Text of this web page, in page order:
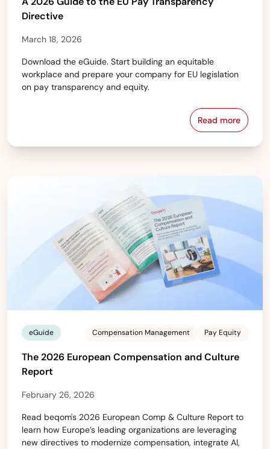
Directive
March 18, 2026
Download the eGuide. Start building an equitable
workplace and prepare your company for EU legislation
on pay transparency and equity.
Read more
A 2026
eGuide Compensation Management Pay Equity
The 2026 European Compensation and Culture
Report
February 26, 2026
Read beqom's 2026 European Comp & Culture Report to
learn how Europe’s leading organizations are leveraging
new directives to modernize compensation, integrate AI,